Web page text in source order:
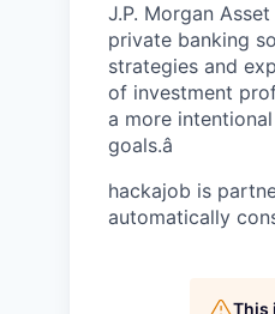
J.P. Morgan
private banking
strategies and
of investment
a more
goals.â
hackajob is
automatically
This